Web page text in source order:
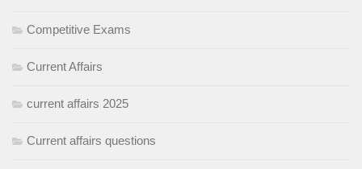
Competitive Exams
Current Affairs
current affairs 2025
Current affairs questions